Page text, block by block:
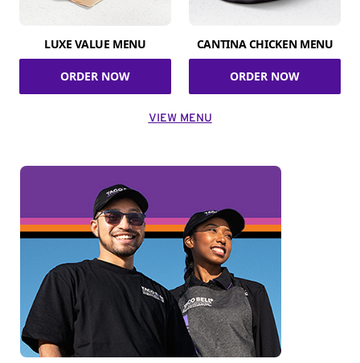
LUXE VALUE MENU
ORDER NOW
CANTINA CHICKEN MENU
ORDER NOW
VIEW MENU